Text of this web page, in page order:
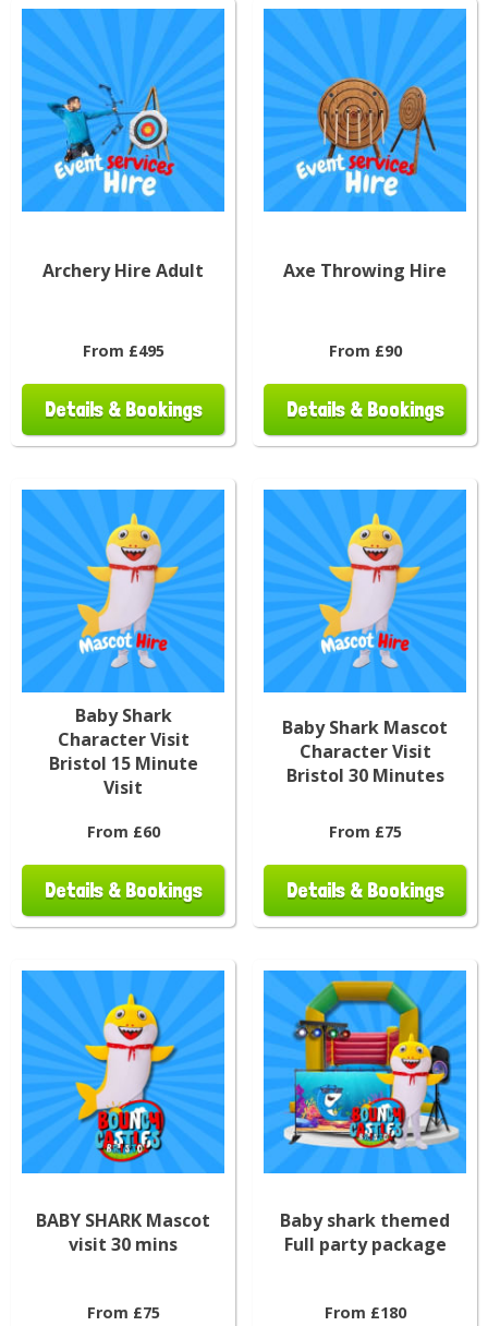
Archery Hire Adult
From £495
Details & Bookings
Axe Throwing Hire
From £90
Details & Bookings
Baby Shark
Character Visit
Bristol 15 Minute
Visit
From £60
Details & Bookings
Baby Shark Mascot
Character Visit
Bristol 30 Minutes
From £75
Details & Bookings
BABY SHARK Mascot
visit 30 mins
From £75
Baby shark themed
Full party package
From £180